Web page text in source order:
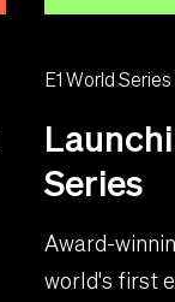
E1 World Series
Series
Award-
world's first